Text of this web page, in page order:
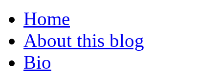
Home
About this blog
Bio